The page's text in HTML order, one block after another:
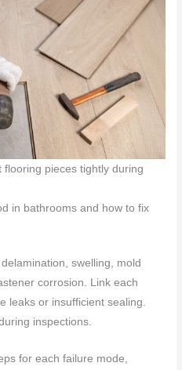
pieces tightly during
in bathrooms and how to fix
swelling, mold
corrosion. Link each
leaks or insufficient sealing.
inspections.
for each failure mode,